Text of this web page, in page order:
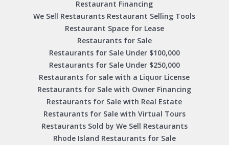
Restaurant Financing
We Sell Restaurants Restaurant Selling Tools
Restaurant Space for Lease
Restaurants for Sale
Restaurants for Sale Under $100,000
Restaurants for Sale Under $250,000
Restaurants for sale with a Liquor License
Restaurants for Sale with Owner Financing
Restaurants for Sale with Real Estate
Restaurants for Sale with Virtual Tours
Restaurants Sold by We Sell Restaurants
Rhode Island Restaurants for Sale